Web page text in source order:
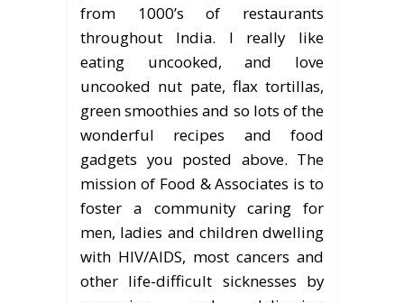
from 1000’s of restaurants
throughout India. I really like
eating uncooked, and love
uncooked nut pate, flax tortillas,
green smoothies and so lots of the
wonderful recipes and food
gadgets you posted above. The
mission of Food & Associates is to
foster a community caring for
men, ladies and children dwelling
with HIV/AIDS, most cancers and
other life-difficult sicknesses by